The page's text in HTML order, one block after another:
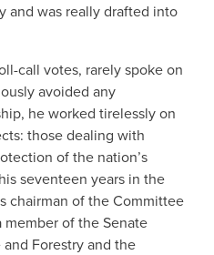
and was really drafted into
call votes, rarely spoke on
avoided any
he worked tirelessly on
those dealing with
of the nation’s
seventeen years in the
chairman of the Committee
member of the Senate
Forestry and the